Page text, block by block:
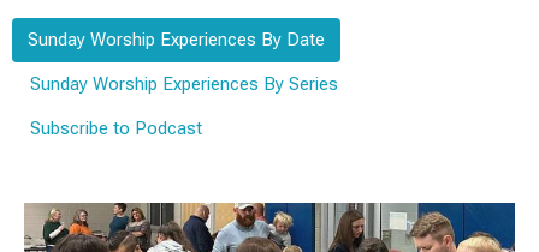
Sunday Worship Experiences By Date
Sunday Worship Experiences By Series
Subscribe to Podcast